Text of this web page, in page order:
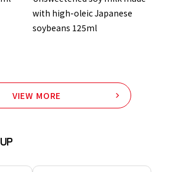
with high-oleic Japanese
soybeans 125ml
VIEW MORE